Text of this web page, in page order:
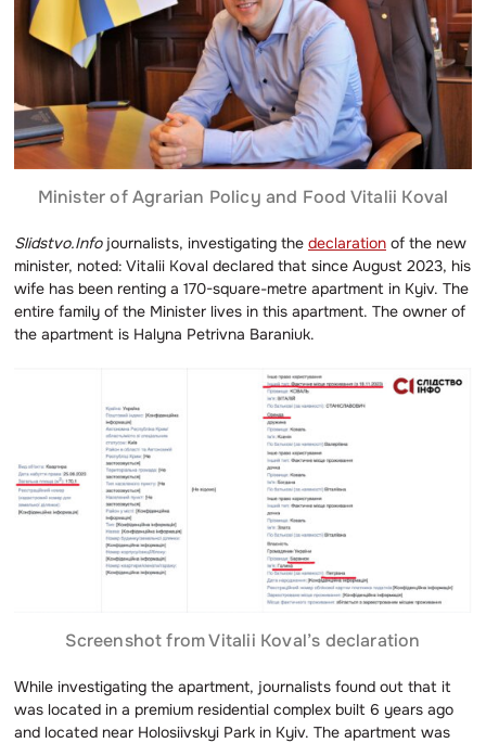
Minister of Agrarian Policy and Food Vitalii Koval
Slidstvo.Infojournalists, investigating the declaration of the new
minister, noted: Vitalii Koval declared that since August 2023, his
wife has been renting a 170-square-metre apartment in Kyiv. The
entire family of the Minister lives in this apartment. The owner of
the apartment is Halyna Petrivna Baraniuk.
Screenshot from Vitalii Koval’s declaration
While investigating the apartment, journalists found out that it
was located in a premium residential complex built 6 years ago
and located near Holosiivskyi Park in Kyiv. The apartment was